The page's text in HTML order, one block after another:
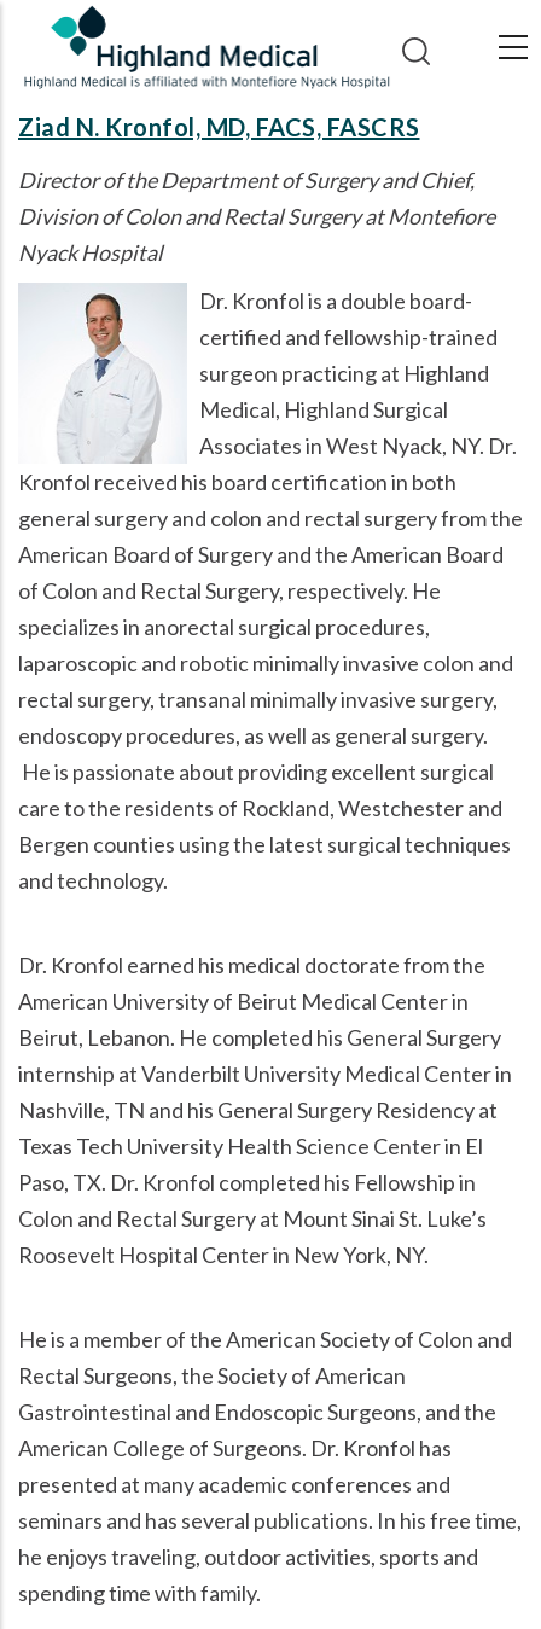
main
content
Ziad N. Kronfol, MD, FACS, FASCRS
Director of the Department of Surgery and Chief,
Division of Colon and Rectal Surgery at Montefiore
Nyack Hospital
Dr. Kronfol is a double board-
certified and fellowship-trained
surgeon practicing at Highland
Medical, Highland Surgical
Associates in West Nyack, NY. Dr.
Kronfol received his board certification in both
general surgery and colon and rectal surgery from the
American Board of Surgery and the American Board
of Colon and Rectal Surgery, respectively. He
specializes in anorectal surgical procedures,
laparoscopic and robotic minimally invasive colon and
rectal surgery, transanal minimally invasive surgery,
endoscopy procedures, as well as general surgery.
He is passionate about providing excellent surgical
care to the residents of Rockland, Westchester and
Bergen counties using the latest surgical techniques
and technology.
Dr. Kronfol earned his medical doctorate from the
American University of Beirut Medical Center in
Beirut, Lebanon. He completed his General Surgery
internship at Vanderbilt University Medical Center in
Nashville, TN and his General Surgery Residency at
Texas Tech University Health Science Center in El
Paso, TX. Dr. Kronfol completed his Fellowship in
Colon and Rectal Surgery at Mount Sinai St. Luke’s
Roosevelt Hospital Center in New York, NY.
He is a member of the American Society of Colon and
Rectal Surgeons, the Society of American
Gastrointestinal and Endoscopic Surgeons, and the
American College of Surgeons. Dr. Kronfol has
presented at many academic conferences and
seminars and has several publications. In his free time,
he enjoys traveling, outdoor activities, sports and
spending time with family.